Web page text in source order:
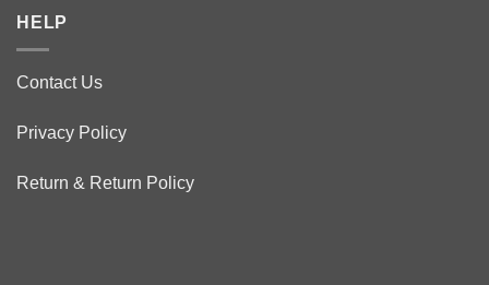
HELP
Contact Us
Privacy Policy
Return & Return Policy